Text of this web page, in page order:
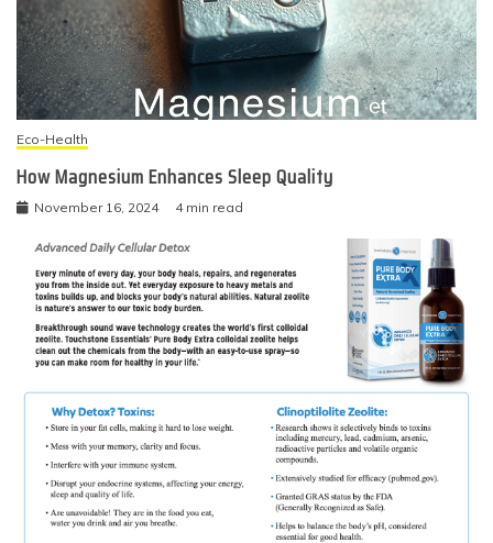
Eco-Health
How Magnesium Enhances Sleep Quality
November 16, 2024 4 min read